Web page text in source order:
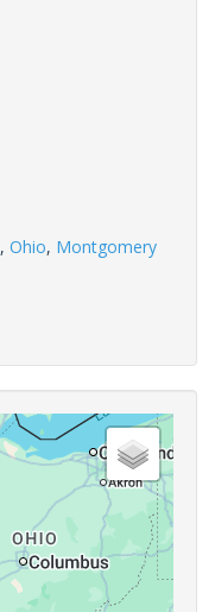
, Ohio, Montgomery